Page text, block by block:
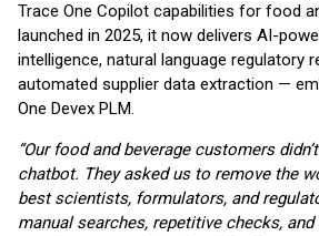
Trace One Copilot capabilities for food
launched in 2025, it now delivers AI-
intelligence, natural language regulatory
automated supplier data extraction —
One Devex PLM.
“Our food and beverage customers
chatbot. They asked us to remove the
best scientists, formulators, and
manual searches, repetitive checks, and